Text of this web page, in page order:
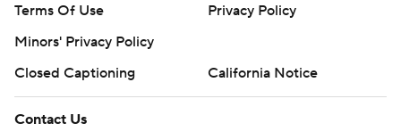
Terms Of Use
Privacy Policy
Minors' Privacy Policy
Closed Captioning
California Notice
Contact Us